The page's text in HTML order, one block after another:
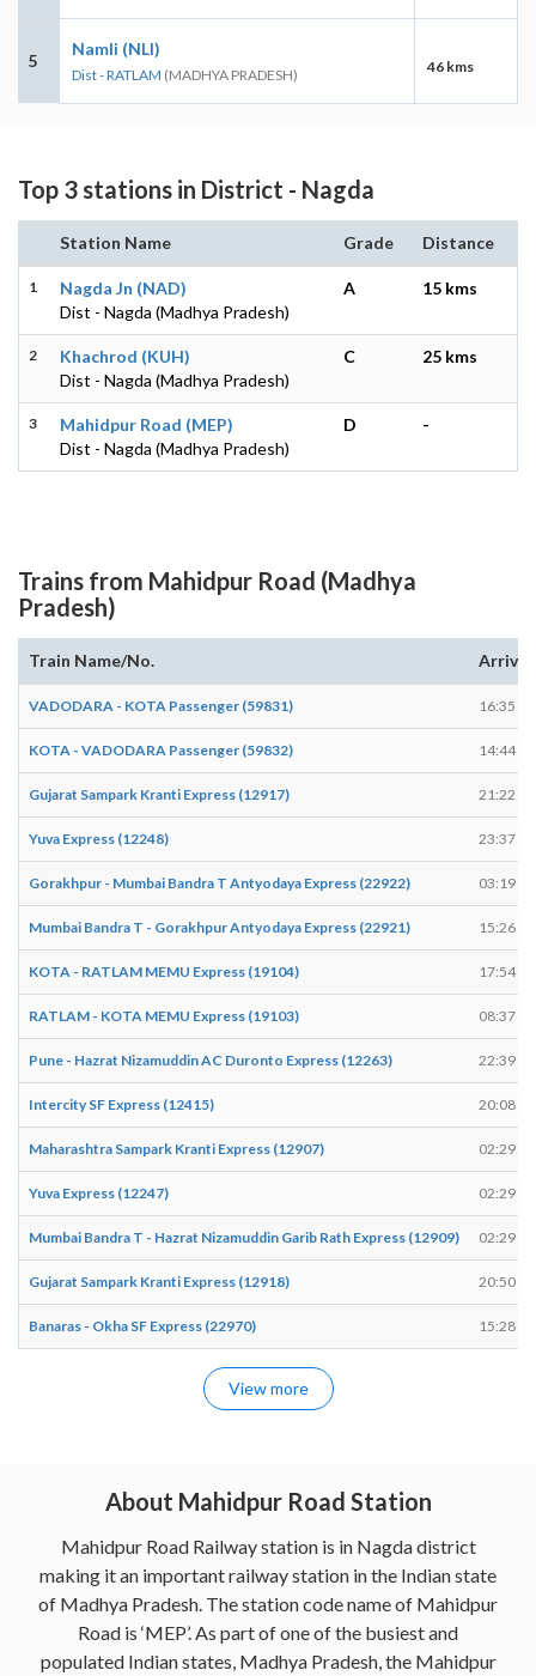
5
Namli (NLI)
Dist - RATLAM (MADHYA PRADESH) 46 kms
Top 3 stations in District - Nagda
Station Name Grade Distance
1
Nagda Jn (NAD)
Dist - Nagda (Madhya Pradesh)
A 15 kms
2
Khachrod (KUH)
Dist - Nagda (Madhya Pradesh)
C 25 kms
3
Mahidpur Road (MEP)
Dist - Nagda (Madhya Pradesh)
D -
Trains from Mahidpur Road (Madhya
Pradesh)
Train Name/No. Arrives
VADODARA - KOTA Passenger (59831) 16:35
KOTA - VADODARA Passenger (59832) 14:44
Gujarat Sampark Kranti Express (12917) 21:22
Yuva Express (12248) 23:37
Gorakhpur - Mumbai Bandra T Antyodaya Express (22922) 03:19
Mumbai Bandra T - Gorakhpur Antyodaya Express (22921) 15:26
KOTA - RATLAM MEMU Express (19104) 17:54
RATLAM - KOTA MEMU Express (19103) 08:37
Pune - Hazrat Nizamuddin AC Duronto Express (12263) 22:39
Intercity SF Express (12415) 20:08
Maharashtra Sampark Kranti Express (12907) 02:29
Yuva Express (12247) 02:29
Mumbai Bandra T - Hazrat Nizamuddin Garib Rath Express (12909) 02:29
Gujarat Sampark Kranti Express (12918) 20:50
Banaras - Okha SF Express (22970) 15:28
View more
About Mahidpur Road Station
Mahidpur Road Railway station is in Nagda district
making it an important railway station in the Indian state
of Madhya Pradesh. The station code name of Mahidpur
Road is ‘MEP’. As part of one of the busiest and
populated Indian states, Madhya Pradesh, the Mahidpur